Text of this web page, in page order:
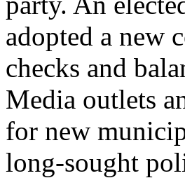
adopted a new
checks and
Media outlets
for new
long-sought